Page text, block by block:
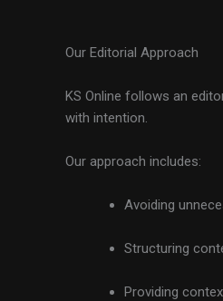
Our Editorial Approach
KS Online follows an
with intention.
Our approach includes:
Avoiding
Structuring
Providing